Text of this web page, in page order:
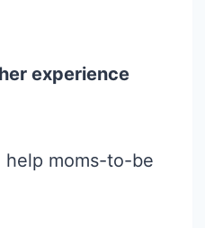
experience
moms-to-be